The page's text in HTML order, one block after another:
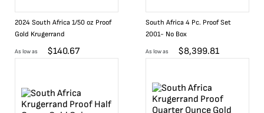
2024 South Africa 1/50 oz Proof
Gold Krugerrand
As low as $140.67
South Africa 4 Pc. Proof Set
2001- No Box
As low as $8,399.81